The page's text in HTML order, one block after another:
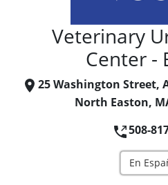
Veterinary
Center -
25 Washington Street,
North Easton,
508-
En